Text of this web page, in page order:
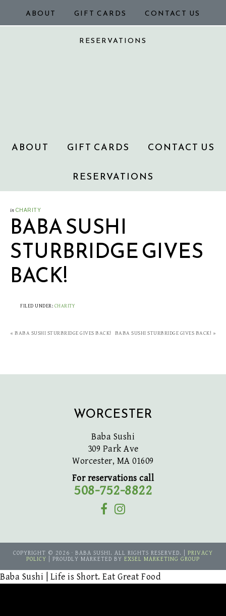
ABOUT GIFT CARDS CONTACT US
RESERVATIONS
ABOUT GIFT CARDS CONTACT US
RESERVATIONS
in CHARITY
BABA SUSHI
STURBRIDGE GIVES
BACK!
FILED UNDER: CHARITY
« BABA SUSHI STURBRIDGE GIVES BACK! BABA SUSHI STURBRIDGE GIVES BACK! »
WORCESTER
Baba Sushi
309 Park Ave
Worcester, MA 01609
For reservations call
508-752-8822
COPYRIGHT © 2026 · BABA SUSHI. ALL RIGHTS RESERVED. | PRIVACY
POLICY | PROUDLY MARKETED BY EXSEL MARKETING GROUP
Baba Sushi | Life is Short. Eat Great Food